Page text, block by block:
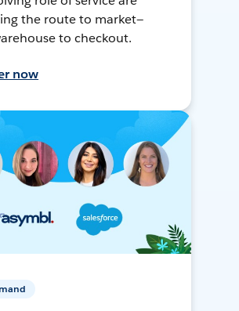
the route to market—
to checkout.
now